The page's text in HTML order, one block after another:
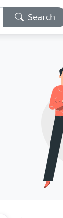
Search